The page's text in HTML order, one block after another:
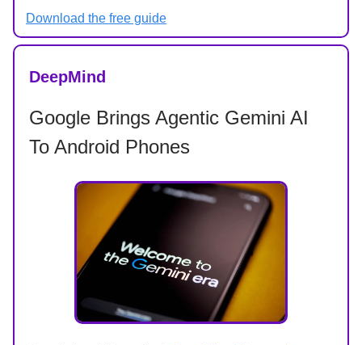
Download the free guide
DeepMind
Google Brings Agentic Gemini AI
To Android Phones